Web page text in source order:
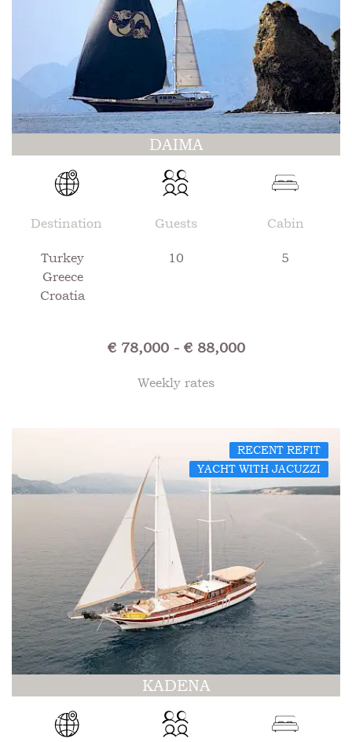
DAIMA
Destination
Turkey
Greece
Croatia
Guests
10
Cabin
5
€ 78,000 - € 88,000
Weekly rates
RECENT REFIT
YACHT WITH JACUZZI
KADENA